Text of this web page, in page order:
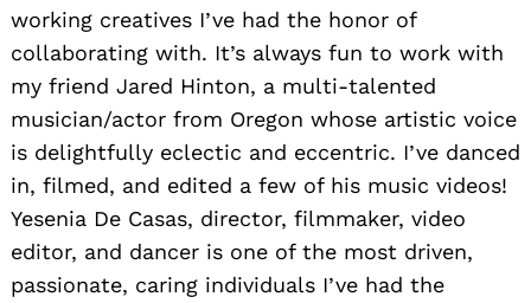
working creatives I’ve had the honor of
collaborating with. It’s always fun to work with
my friend Jared Hinton, a multi-talented
musician/actor from Oregon whose artistic voice
is delightfully eclectic and eccentric. I’ve danced
in, filmed, and edited a few of his music videos!
Yesenia De Casas, director, filmmaker, video
editor, and dancer is one of the most driven,
passionate, caring individuals I’ve had the